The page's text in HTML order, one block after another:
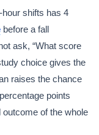
shifts has 4
before a fall
ask, “What score
choice gives the
raises the chance
points
of the whole